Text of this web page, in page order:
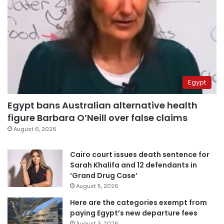
Egypt
Egypt bans Australian alternative health
figure Barbara O’Neill over false claims
August 6, 2026
Cairo court issues death sentence for
Sarah Khalifa and 12 defendants in
‘Grand Drug Case’
August 5, 2026
Here are the categories exempt from
paying Egypt’s new departure fees